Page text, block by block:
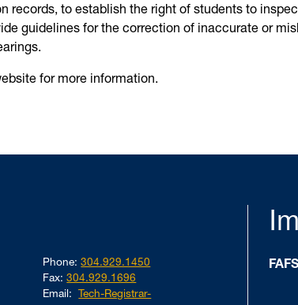
records, to establish the right of students to
guidelines for the correction of inaccurate or
for more information.
Phone:304.929.1450
Fax:304.929.1696
Email:Tech-Registrar-